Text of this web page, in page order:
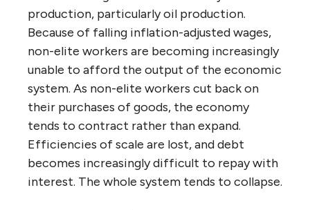
production, particularly oil production.
Because of falling inflation-adjusted wages,
non-elite workers are becoming increasingly
unable to afford the output of the economic
system. As non-elite workers cut back on
their purchases of goods, the economy
tends to contract rather than expand.
Efficiencies of scale are lost, and debt
becomes increasingly difficult to repay with
interest. The whole system tends to collapse.